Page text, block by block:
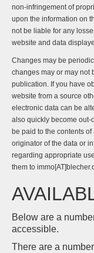
non-infringement of
upon the information on
not be liable for any
website and data
Changes may be
changes may or may not
publication. If you have
website from a source
electronic data can be
also quickly become out-
be paid to the contents
originator of the data or
regarding appropriate
them to
Below are a
accessible.
There are a